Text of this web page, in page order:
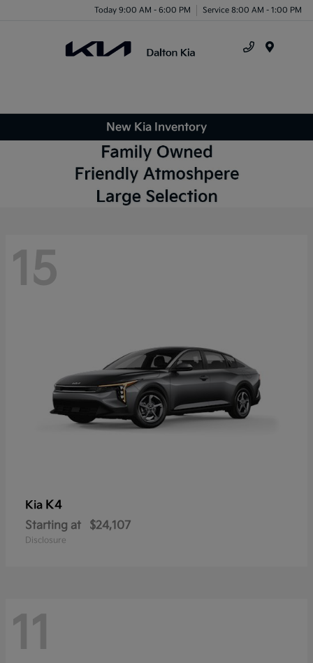
Today 9:00 AM - 6:00 PM Service 8:00 AM - 1:00 PM
New Kia Inventory
15
Kia K4
Starting at $24,107
Disclosure
11